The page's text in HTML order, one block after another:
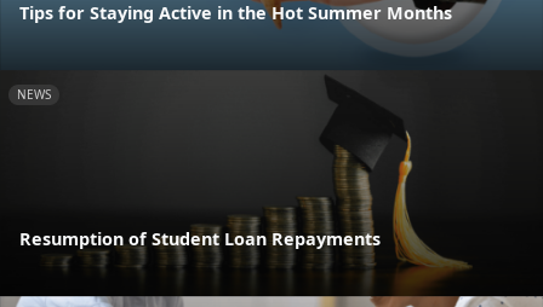
Tips for Staying Active in the Hot Summer Months
NEWS
Resumption of Student Loan Repayments